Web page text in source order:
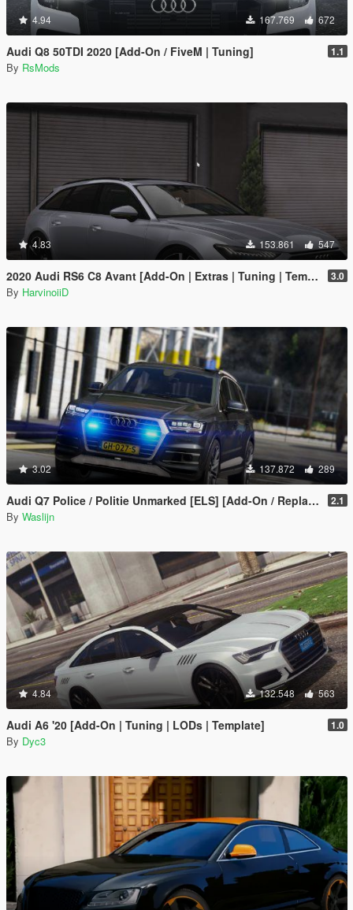
4.94 167.769 672
Audi Q8 50TDI 2020 [Add-On / FiveM | Tuning] 1.1
By RsMods
4.83 153.861 547
2020 Audi RS6 C8 Avant [Add-On | Extras | Tuning | Template] 3.0
By HarvinoiiD
3.02 137.872 289
Audi Q7 Police / Politie Unmarked [ELS] [Add-On / Replace] 2.1
By Waslijn
4.84 132.548 563
Audi A6 '20 [Add-On | Tuning | LODs | Template] 1.0
By Dyc3